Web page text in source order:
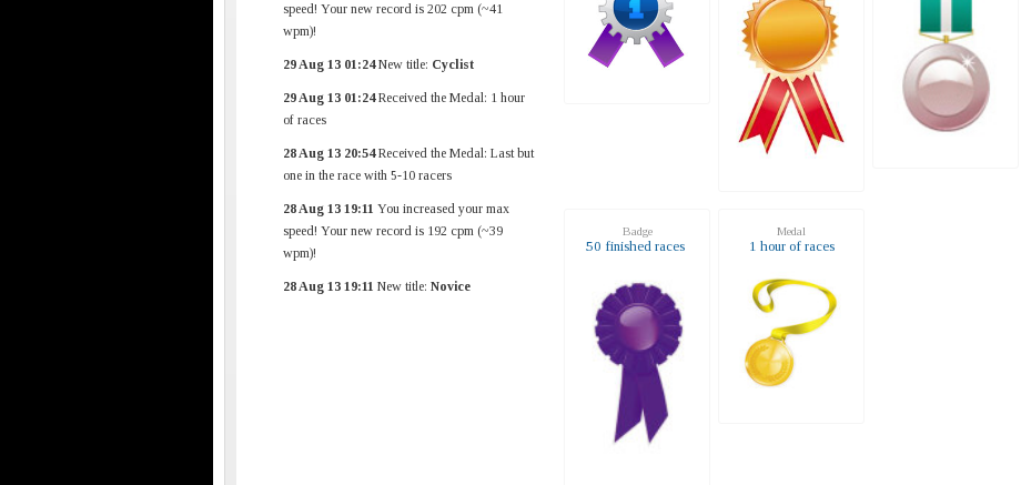
speed! Your new record is 202 cpm (~41
wpm)!
29 Aug 13 01:24New title: Cyclist
29 Aug 13 01:24Received the Medal: 1 hour
of races
28 Aug 13 20:54Received the Medal: Last but
one in the race with 5-10 racers
28 Aug 13 19:11 You increased your max
speed! Your new record is 192 cpm (~39
wpm)!
28 Aug 13 19:11 New title: Novice
Badge
50 finished races
Medal
1 hour of races